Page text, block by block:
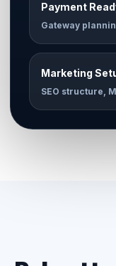
Payment
Gateway
Marketing
SEO structure,